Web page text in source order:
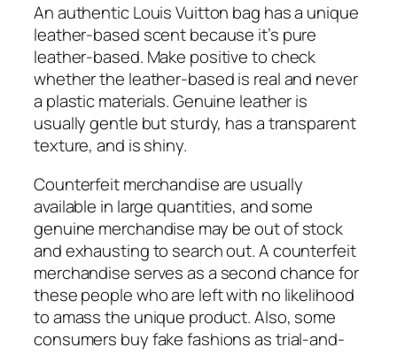
An authentic Louis Vuitton bag has a unique
leather-based scent because it’s pure
leather-based. Make positive to check
whether the leather-based is real and never
a plastic materials. Genuine leather is
usually gentle but sturdy, has a transparent
texture, and is shiny.
Counterfeit merchandise are usually
available in large quantities, and some
genuine merchandise may be out of stock
and exhausting to search out. A counterfeit
merchandise serves as a second chance for
these people who are left with no likelihood
to amass the unique product. Also, some
consumers buy fake fashions as trial-and-